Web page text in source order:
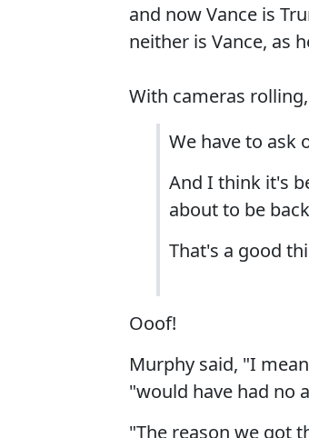
and now Vance is
neither is Vance, as
With cameras
We have to ask
And I think it's
about to be
That's a good
Ooof!
Murphy said, "I
"would have had no
"The reason we got